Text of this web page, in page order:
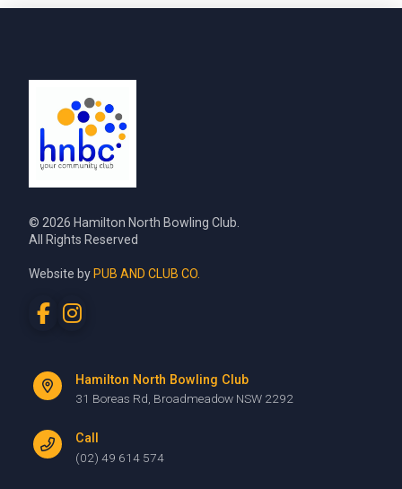
Hamilton North Bowling Club
31 Boreas Rd, Broadmeadow NSW 2292
Call
(02) 49 614 574
© 2026 Hamilton North Bowling Club.
All Rights Reserved
Website by PUB AND CLUB CO.